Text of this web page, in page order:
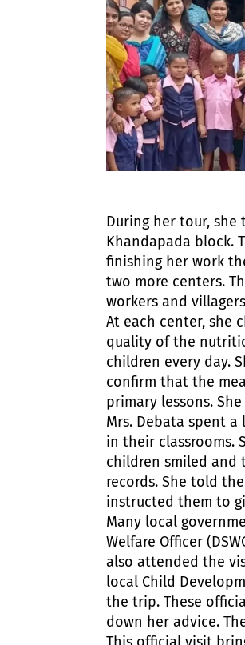
During her tour,
Khandapada block.
finishing her work
two more centers.
workers and
At each center, she
quality of the
children every day.
confirm that the
primary lessons.
Mrs. Debata spent
in their classrooms.
children smiled and
records. She told
instructed them to
Many local
Welfare Officer
also attended the
local Child
the trip. These
down her advice.